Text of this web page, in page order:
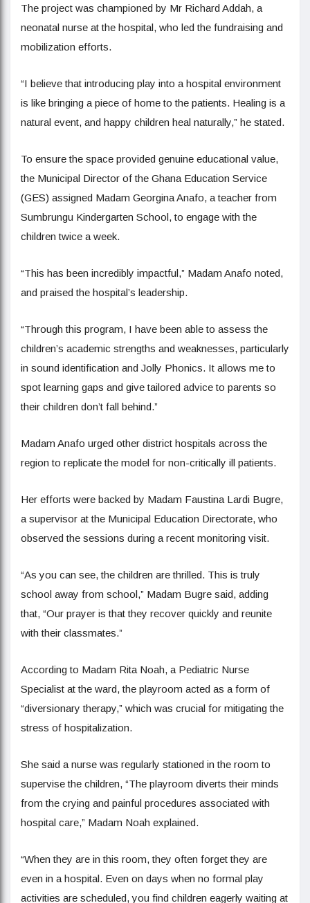
The project was championed by Mr Richard Addah, a
neonatal nurse at the hospital, who led the fundraising and
mobilization efforts.
“I believe that introducing play into a hospital environment
is like bringing a piece of home to the patients. Healing is a
natural event, and happy children heal naturally,” he stated.
To ensure the space provided genuine educational value,
the Municipal Director of the Ghana Education Service
(GES) assigned Madam Georgina Anafo, a teacher from
Sumbrungu Kindergarten School, to engage with the
children twice a week.
“This has been incredibly impactful,” Madam Anafo noted,
and praised the hospital’s leadership.
“Through this program, I have been able to assess the
children’s academic strengths and weaknesses, particularly
in sound identification and Jolly Phonics. It allows me to
spot learning gaps and give tailored advice to parents so
their children don’t fall behind.”
Madam Anafo urged other district hospitals across the
region to replicate the model for non-critically ill patients.
Her efforts were backed by Madam Faustina Lardi Bugre,
a supervisor at the Municipal Education Directorate, who
observed the sessions during a recent monitoring visit.
“As you can see, the children are thrilled. This is truly
school away from school,” Madam Bugre said, adding
that, “Our prayer is that they recover quickly and reunite
with their classmates.”
According to Madam Rita Noah, a Pediatric Nurse
Specialist at the ward, the playroom acted as a form of
“diversionary therapy,” which was crucial for mitigating the
stress of hospitalization.
She said a nurse was regularly stationed in the room to
supervise the children, “The playroom diverts their minds
from the crying and painful procedures associated with
hospital care,” Madam Noah explained.
“When they are in this room, they often forget they are
even in a hospital. Even on days when no formal play
activities are scheduled, you find children eagerly waiting at